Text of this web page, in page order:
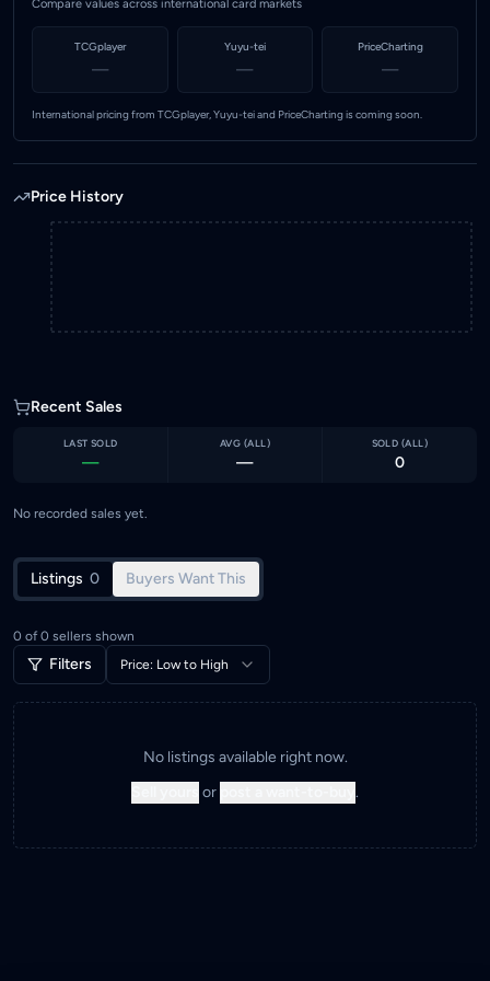
Compare values across international card markets
TCGplayer
—
Yuyu-tei
—
PriceCharting
—
International pricing from TCGplayer, Yuyu-tei and PriceCharting is coming soon.
Price History
Recent Sales
LAST SOLD
—
AVG (ALL )
—
SOLD (ALL )
0
No recorded sales yet.
Listings 0 Buyers Want This
0 of 0 sellers shown
Filters Price: Low to High
No listings available right now.
or .